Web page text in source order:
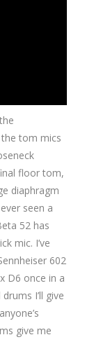
tom mics
floor tom,
diaphragm
seen a
52 has
mic. I’ve
602
D6 once in a
I’ll give
give me